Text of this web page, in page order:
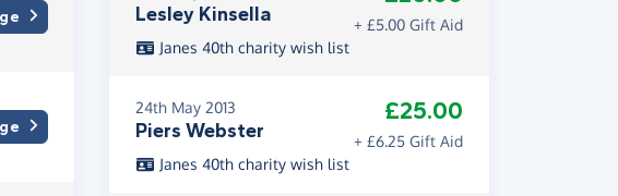
Lesley Kinsella
+ £5.00 Gift Aid
Janes 40th charity wish list
24th May 2013
Piers Webster
£25.00
+ £6.25 Gift Aid
Janes 40th charity wish list